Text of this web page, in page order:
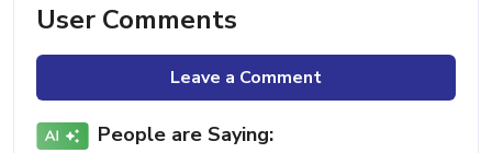
User Comments
Leave a Comment
People are Saying: